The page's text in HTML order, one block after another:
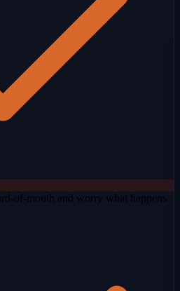
of-mouth and worry what happens